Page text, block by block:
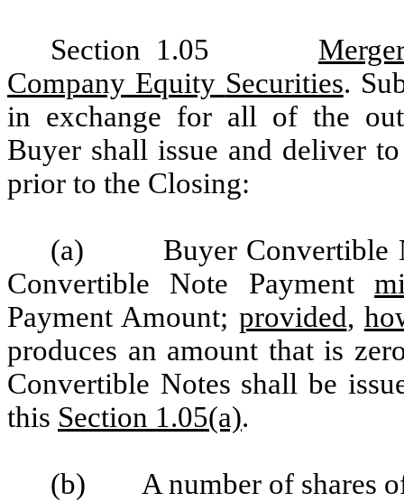
Section 1.05
Company Equity Securities.
in exchange for all of the
Buyer shall issue and deliver
prior to the Closing:
(a)
Buyer
Convertible Note Payment
Payment Amount; provided,
produces an amount that is
Convertible Notes shall be
this Section 1.05(a).
(b)
A number of shares